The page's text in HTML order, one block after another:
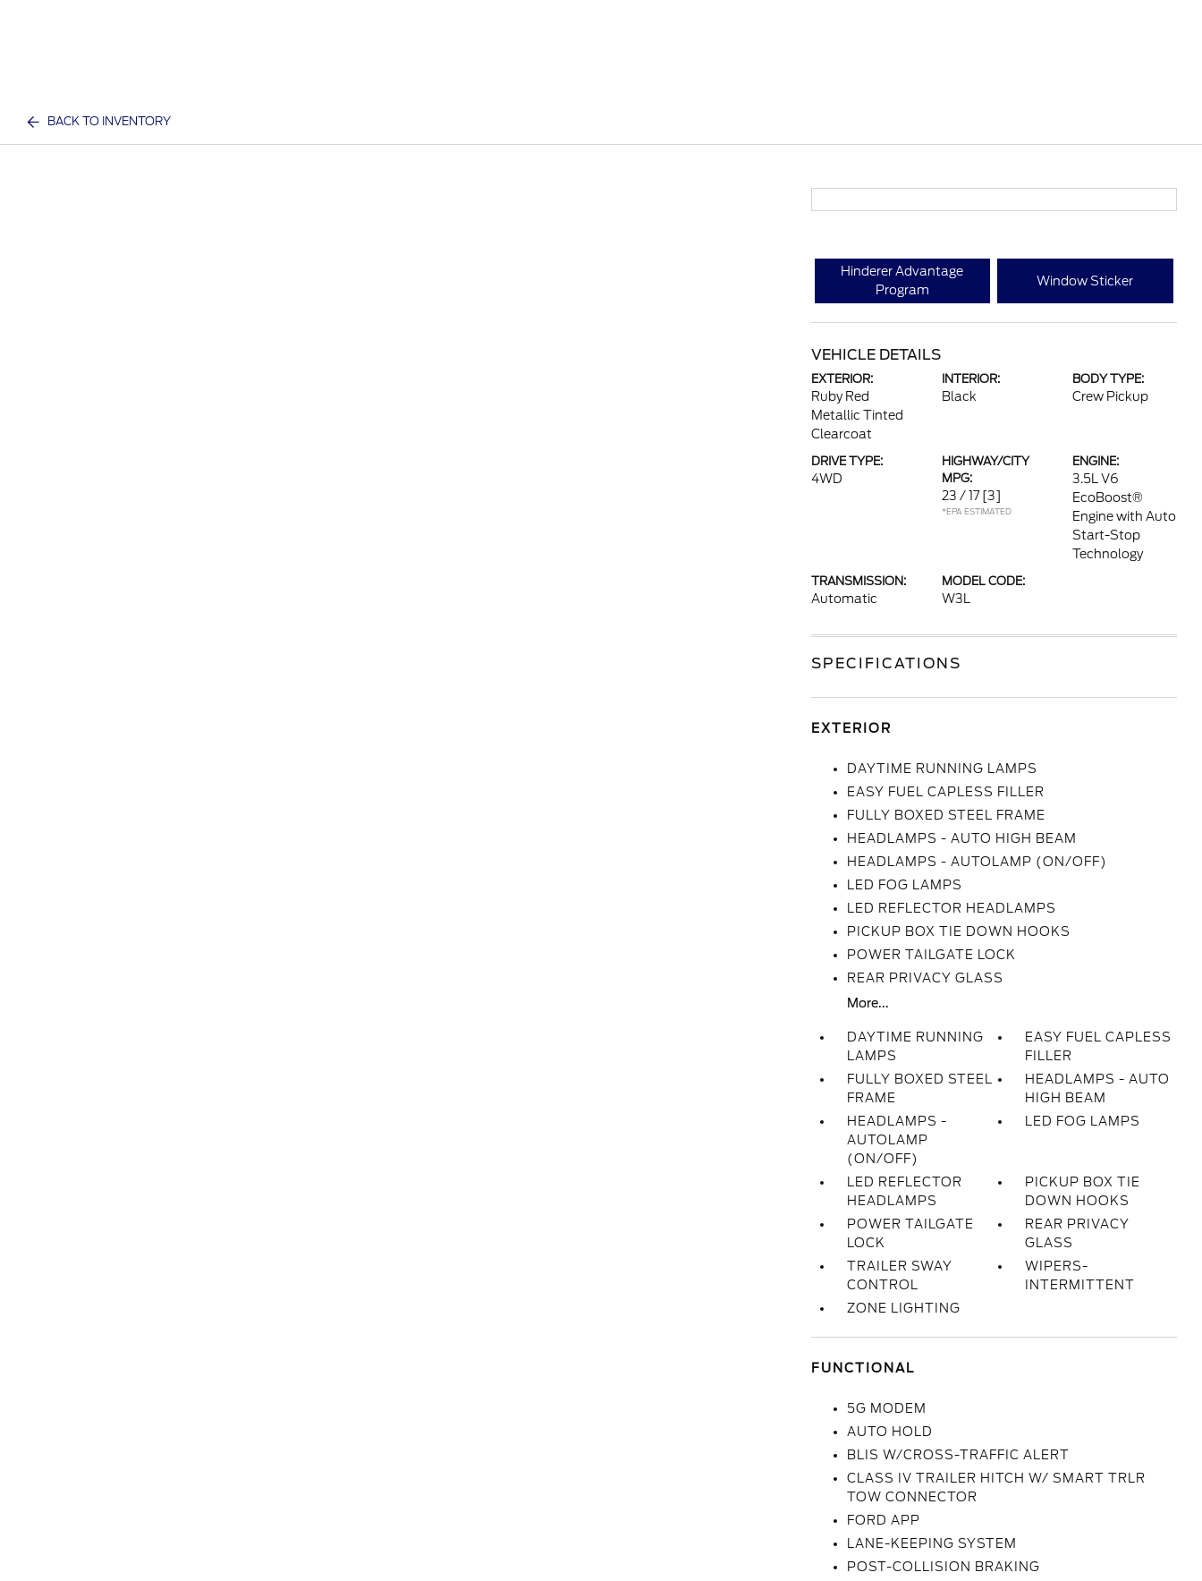
BACK TO INVENTORY
Hinderer Advantage
Program
Window Sticker
VEHICLE DETAILS
EXTERIOR:
Ruby Red
Metallic Tinted
Clearcoat
INTERIOR:
Black
BODY TYPE:
Crew Pickup
DRIVE TYPE:
4WD
HIGHWAY/CITY
MPG:
23 / 17 [3]
*EPA ESTIMATED
ENGINE:
3.5L V6
EcoBoost®
Engine with Auto
Start-Stop
Technology
TRANSMISSION:
Automatic
MODEL CODE:
W3L
SPECIFICATIONS
EXTERIOR
DAYTIME RUNNING LAMPS
EASY FUEL CAPLESS FILLER
FULLY BOXED STEEL FRAME
HEADLAMPS - AUTO HIGH BEAM
HEADLAMPS - AUTOLAMP (ON/OFF)
LED FOG LAMPS
LED REFLECTOR HEADLAMPS
PICKUP BOX TIE DOWN HOOKS
POWER TAILGATE LOCK
REAR PRIVACY GLASS
More...
DAYTIME RUNNING
LAMPS
EASY FUEL CAPLESS
FILLER
FULLY BOXED STEEL
FRAME
HEADLAMPS - AUTO
HIGH BEAM
HEADLAMPS -
AUTOLAMP
(ON/OFF)
LED FOG LAMPS
LED REFLECTOR
HEADLAMPS
PICKUP BOX TIE
DOWN HOOKS
POWER TAILGATE
LOCK
REAR PRIVACY
GLASS
TRAILER SWAY
CONTROL
WIPERS-
INTERMITTENT
ZONE LIGHTING
FUNCTIONAL
5G MODEM
AUTO HOLD
BLIS W/CROSS-TRAFFIC ALERT
CLASS IV TRAILER HITCH W/ SMART TRLR
TOW CONNECTOR
FORD APP
LANE-KEEPING SYSTEM
POST-COLLISION BRAKING